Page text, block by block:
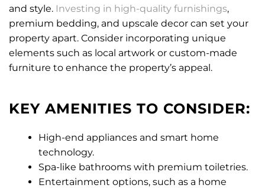
and style. Investing in high-quality furnishings,
premium bedding, and upscale decor can set your
property apart. Consider incorporating unique
elements such as local artwork or custom-made
furniture to enhance the property’s appeal.
KEY AMENITIES TO CONSIDER:
High-end appliances and smart home
technology.
Spa-like bathrooms with premium toiletries.
Entertainment options, such as a home